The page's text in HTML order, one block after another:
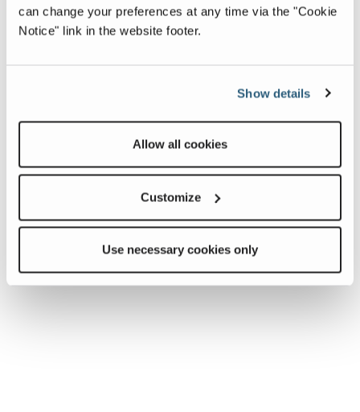
can change your preferences at any time via the "Cookie
Notice" link in the website footer.
Show details
Allow all cookies
Customize
Use necessary cookies only